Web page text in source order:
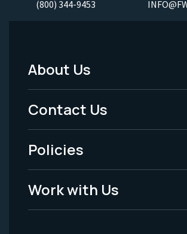
(800) 344-9453
Footer
Menu
-
Legal
About Us
Contact Us
Policies
Work with Us